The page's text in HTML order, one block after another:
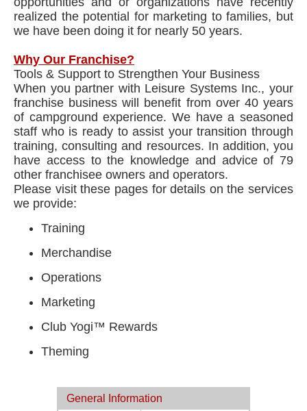
realized the potential for marketing to families, but
we have been doing it for nearly 50 years.
Why Our Franchise?
Tools & Support to Strengthen Your Business
When you partner with Leisure Systems Inc., your
franchise business will benefit from over 40 years
of campground experience. We have a seasoned
staff who is ready to assist your transition through
training, consulting and resources. In addition, you
have access to the knowledge and advice of 79
other franchisee owners and operators.
Please visit these pages for details on the services
we provide:
Training
Merchandise
Operations
Marketing
Club Yogi™ Rewards
Theming
General Information